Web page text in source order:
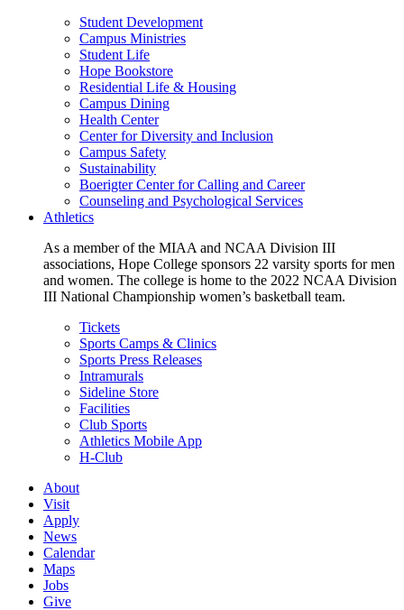
Student Development
Campus Ministries
Student Life
Hope Bookstore
Residential Life & Housing
Campus Dining
Health Center
Center for Diversity and Inclusion
Campus Safety
Sustainability
Boerigter Center for Calling and Career
Counseling and Psychological Services
Athletics
As a member of the MIAA and NCAA Division III
associations, Hope College sponsors 22 varsity sports for men
and women. The college is home to the 2022 NCAA Division
III National Championship women’s basketball team.
Tickets
Sports Camps & Clinics
Sports Press Releases
Intramurals
Sideline Store
Facilities
Club Sports
Athletics Mobile App
H-Club
About
Visit
Apply
News
Calendar
Maps
Jobs
Give